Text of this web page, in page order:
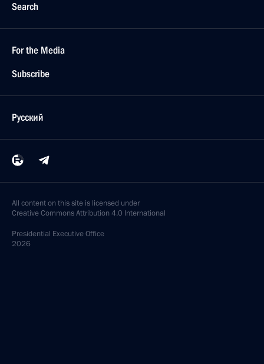
Search
For the Media
Subscribe
Русский
All content on this site is licensed under
Creative Commons Attribution 4.0 International
Presidential Executive Office
2026